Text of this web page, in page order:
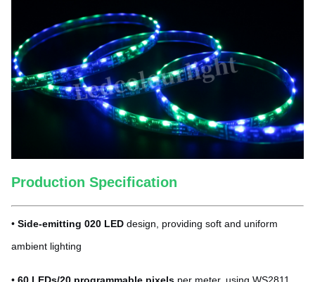
Production Specification
• Side-emitting 020 LED design, providing soft and uniform
ambient lighting